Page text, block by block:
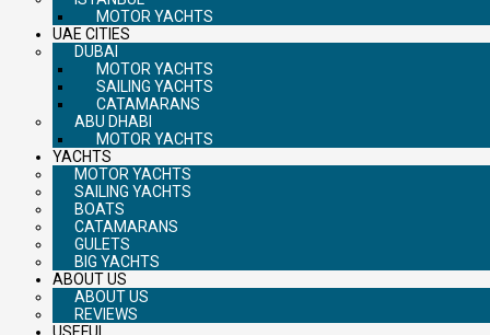
MOTOR YACHTS
UAE CITIES
DUBAI
MOTOR YACHTS
SAILING YACHTS
CATAMARANS
ABU DHABI
MOTOR YACHTS
YACHTS
MOTOR YACHTS
SAILING YACHTS
BOATS
CATAMARANS
GULETS
BIG YACHTS
ABOUT US
ABOUT US
REVIEWS
USEFUL